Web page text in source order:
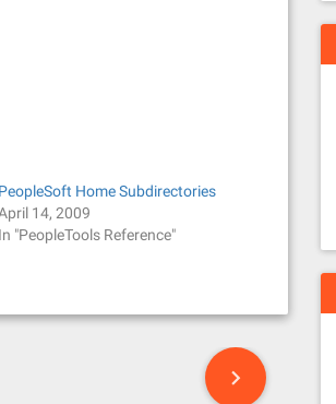
PeopleSoft Home Subdirectories
14, 2009
In "PeopleTools Reference"